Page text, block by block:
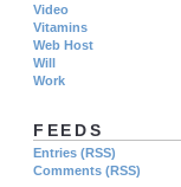
Video
Vitamins
Web Host
Will
Work
FEEDS
Entries (RSS)
Comments (RSS)